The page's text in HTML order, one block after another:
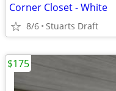
Corner Closet - White
8/6 Stuarts Draft
$175